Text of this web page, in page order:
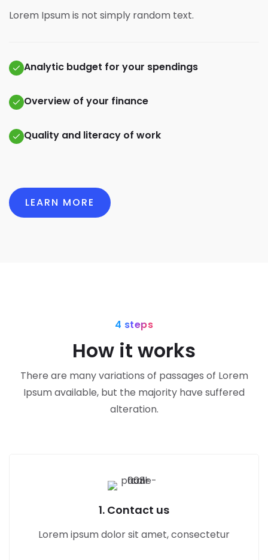
Lorem Ipsum is not simply random text.
Analytic budget for your spendings
Overview of your finance
Quality and literacy of work
LEARN MORE
4 steps
How it works
There are many variations of passages of Lorem
Ipsum available, but the majority have suffered
alteration.
1. Contact us
Lorem ipsum dolor sit amet, consectetur